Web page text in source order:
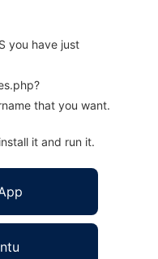
you have just
that you want.
it and run it.